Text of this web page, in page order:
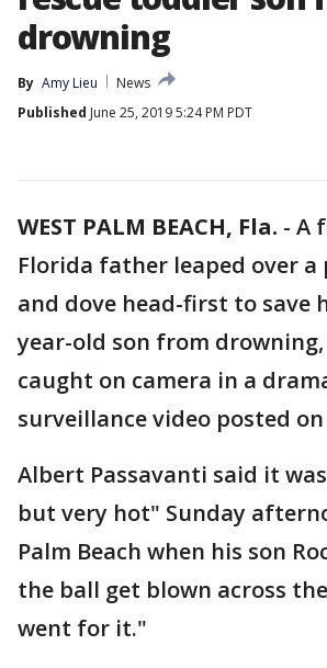
drowning
By Amy Lieu
News
Published June 25, 2019 5:24 PM PDT
WEST PALM BEACH, Fla. - A
Florida father leaped over a
and dove head-first to save
year-old son from
caught on camera in a
surveillance video posted on
Albert Passavanti said it
but very hot" Sunday
Palm Beach when his son
the ball get blown across
went for it."